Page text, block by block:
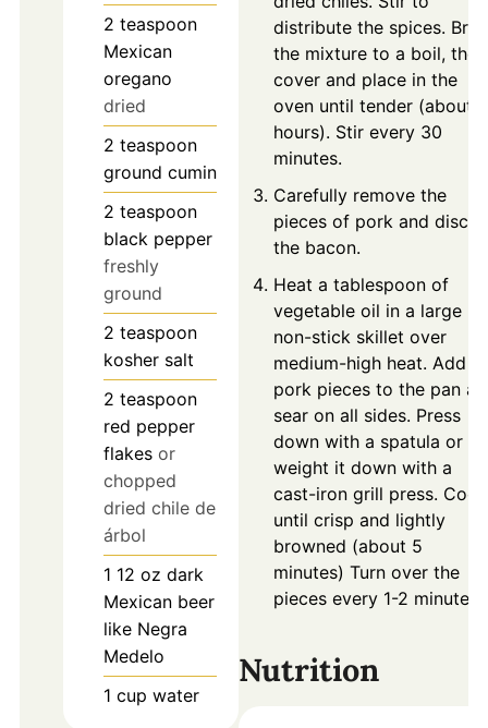
2 teaspoon
Mexican
oregano
dried
2 teaspoon
ground cumin
2 teaspoon
black pepper
freshly
ground
2 teaspoon
kosher salt
2 teaspoon
red pepper
flakes or
chopped
dried chile de
árbol
1 12 oz dark
Mexican beer
like Negra
Medelo
1 cup water
distribute the spices.
the mixture to a boil, then
cover and place in the
oven until tender (about 2
hours). Stir every 30
minutes.
Carefully remove the
pieces of pork and
the bacon.
Heat a tablespoon of
vegetable oil in a large
non-stick skillet over
medium-high heat. Add
pork pieces to the pan
sear on all sides. Press
down with a spatula or
weight it down with a
cast-iron grill press. Cook
until crisp and lightly
browned (about 5
minutes) Turn over the
pieces every 1-2 minutes.
Nutrition